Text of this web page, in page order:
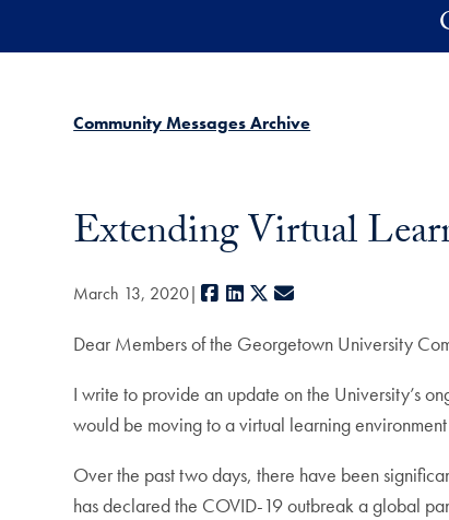
Community Messages Archive
Extending Virtual
March 13, 2020 Facebook
LinkedIn
X
Dear Members of the Georgetown University
I write to provide an update on the University’s
would be moving to a virtual learning
Over the past two days, there have been
has declared the COVID-19 outbreak a global